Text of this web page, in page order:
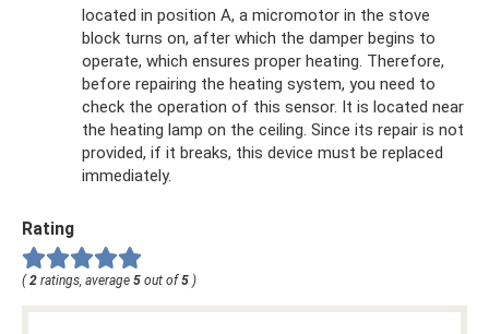
located in position A, a micromotor in the stove
block turns on, after which the damper begins to
operate, which ensures proper heating. Therefore,
before repairing the heating system, you need to
check the operation of this sensor. It is located near
the heating lamp on the ceiling. Since its repair is not
provided, if it breaks, this device must be replaced
immediately.
Rating
( 2 ratings, average 5 out of 5 )